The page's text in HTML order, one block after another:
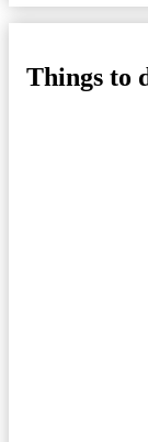
Things to